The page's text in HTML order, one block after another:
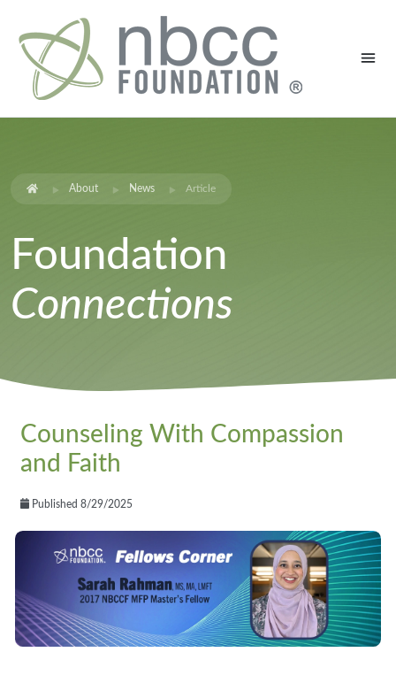
About News Article
Foundation
Connections
Counseling With Compassion
and Faith
Published 8/29/2025